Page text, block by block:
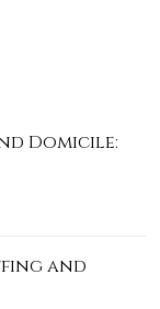
Domicile:
and